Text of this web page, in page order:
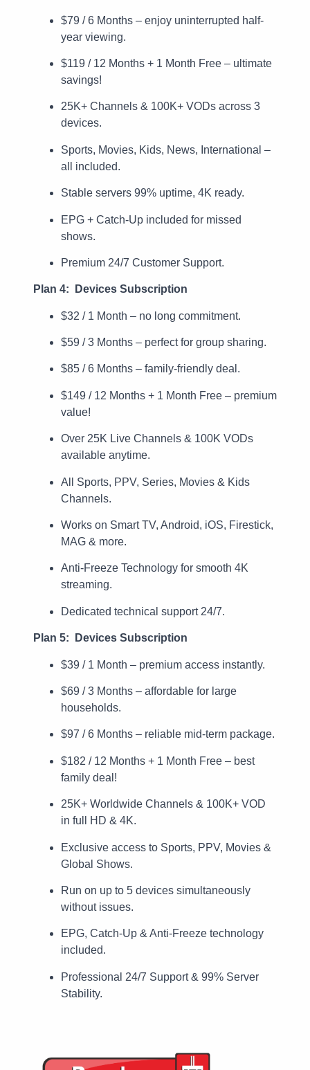
$79 / 6 Months – enjoy uninterrupted half-
year viewing.
$119 / 12 Months + 1 Month Free – ultimate
savings!
25K+ Channels & 100K+ VODs across 3
devices.
Sports, Movies, Kids, News, International –
all included.
Stable servers 99% uptime, 4K ready.
EPG + Catch-Up included for missed
shows.
Premium 24/7 Customer Support.
Plan 4: Devices Subscription
$32 / 1 Month – no long commitment.
$59 / 3 Months – perfect for group sharing.
$85 / 6 Months – family-friendly deal.
$149 / 12 Months + 1 Month Free – premium
value!
Over 25K Live Channels & 100K VODs
available anytime.
All Sports, PPV, Series, Movies & Kids
Channels.
Works on Smart TV, Android, iOS, Firestick,
MAG & more.
Anti-Freeze Technology for smooth 4K
streaming.
Dedicated technical support 24/7.
Plan 5: Devices Subscription
$39 / 1 Month – premium access instantly.
$69 / 3 Months – affordable for large
households.
$97 / 6 Months – reliable mid-term package.
$182 / 12 Months + 1 Month Free – best
family deal!
25K+ Worldwide Channels & 100K+ VOD
in full HD & 4K.
Exclusive access to Sports, PPV, Movies &
Global Shows.
Run on up to 5 devices simultaneously
without issues.
EPG, Catch-Up & Anti-Freeze technology
included.
Professional 24/7 Support & 99% Server
Stability.